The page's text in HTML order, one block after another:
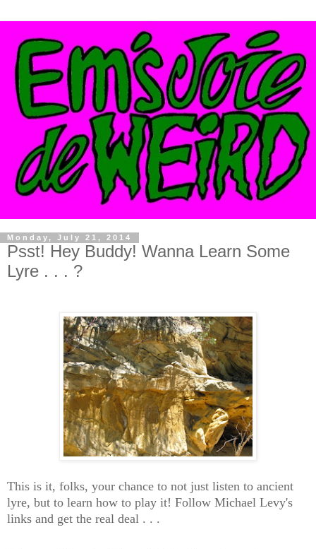
Monday, July 21, 2014
Psst! Hey Buddy! Wanna Learn Some
Lyre . . . ?
This is it, folks, your chance to not just listen to ancient
lyre, but to learn how to play it! Follow Michael Levy's
links and get the real deal . . .